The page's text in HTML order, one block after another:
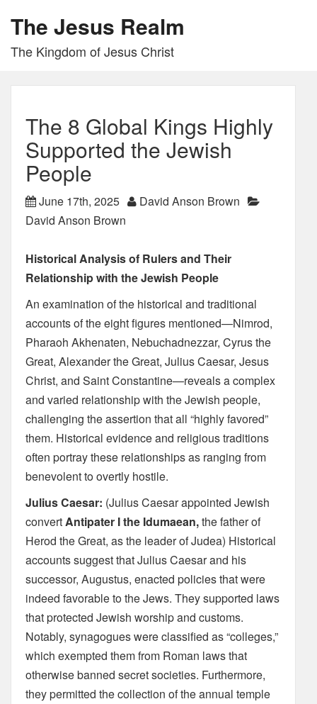
The Jesus Realm
The Kingdom of Jesus Christ
The 8 Global Kings Highly
Supported the Jewish
People
June 17th, 2025
David Anson Brown
David Anson Brown
Historical Analysis of Rulers and Their
Relationship with the Jewish People
An examination of the historical and traditional
accounts of the eight figures mentioned—Nimrod,
Pharaoh Akhenaten, Nebuchadnezzar, Cyrus the
Great, Alexander the Great, Julius Caesar, Jesus
Christ, and Saint Constantine—reveals a complex
and varied relationship with the Jewish people,
challenging the assertion that all “highly favored”
them. Historical evidence and religious traditions
often portray these relationships as ranging from
benevolent to overtly hostile.
Julius Caesar: (Julius Caesar appointed Jewish
convertAntipater I the Idumaean,the father of
Herod the Great, as the leader of Judea) Historical
accounts suggest that Julius Caesar and his
successor, Augustus, enacted policies that were
indeed favorable to the Jews. They supported laws
that protected Jewish worship and customs.
Notably, synagogues were classified as “colleges,”
which exempted them from Roman laws that
otherwise banned secret societies. Furthermore,
they permitted the collection of the annual temple